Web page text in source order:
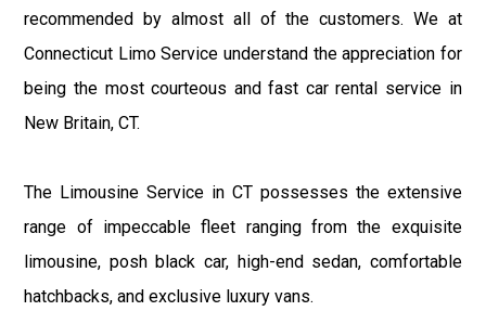
recommended by almost all of the customers. We at
Connecticut Limo Service understand the appreciation for
being the most courteous and fast car rental service in
New Britain, CT.
The Limousine Service in CT possesses the extensive
range of impeccable fleet ranging from the exquisite
limousine, posh black car, high-end sedan, comfortable
hatchbacks, and exclusive luxury vans.